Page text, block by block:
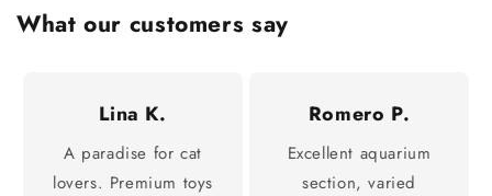
What our customers say
Lina K.
A paradise for cat
lovers. Premium toys
Romero P.
Excellent aquarium
section, varied